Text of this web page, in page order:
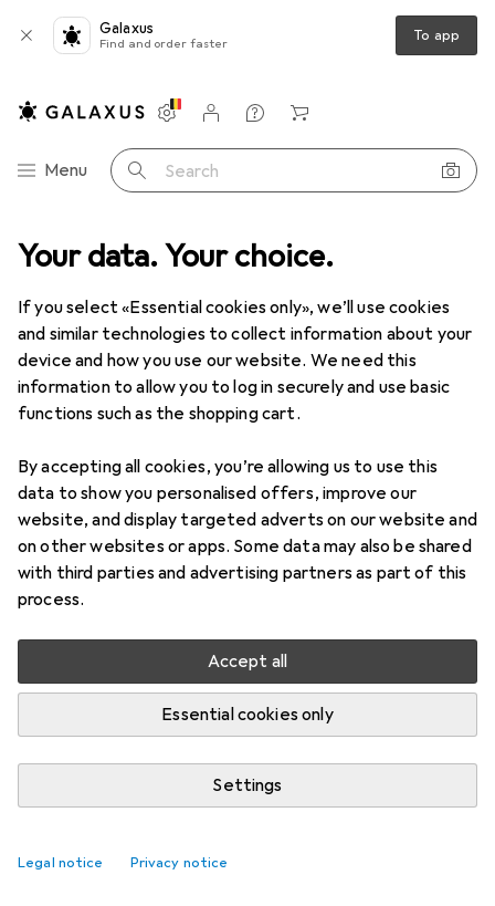
Your data. Your choice.
If you select «Essential cookies only», we’ll use cookies
and similar technologies to collect information about your
device and how you use our website. We need this
information to allow you to log in securely and use basic
functions such as the shopping cart.
By accepting all cookies, you’re allowing us to use this
data to show you personalised offers, improve our
website, and display targeted adverts on our website and
on other websites or apps. Some data may also be shared
with third parties and advertising partners as part of this
process.
Accept all
Essential cookies only
Settings
Legal notice Privacy notice
Galaxus
Find and order faster To app
Category Navigation
Menu Search
Settings
Customer account
Comparison lists
Watch lists
Cart
NEWS + TRENDS 42 34
Sideloading remains with
Android - with 24-hour waiting
time
Jan Johannsen
20/3/2026
Google wanted to abolish sideloading